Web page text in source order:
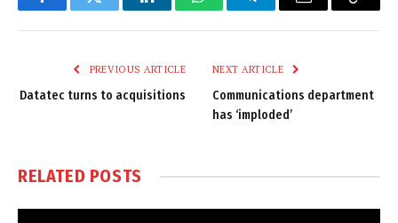
FacebookTwitter LinkedInWhatsAppTelegramEmail
Copy
PREVIOUS ARTICLE
Datatec turns to acquisitions
NEXT ARTICLE
Communications department
has ‘imploded’
RELATED POSTS